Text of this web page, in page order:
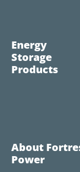
Energy
Storage
Products
About
Power